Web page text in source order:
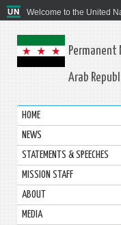
Welcome to the United
Permanent
Arab
HOME
NEWS
STATEMENTS & SPEECHES
MISSION STAFF
ABOUT
MEDIA